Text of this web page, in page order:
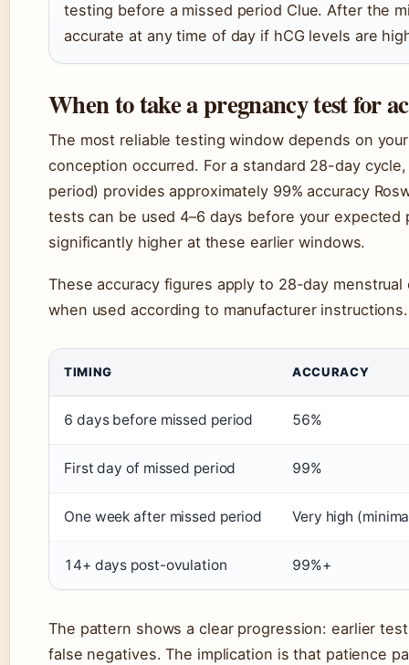
testing before a missed period Clue. After the
accurate at any time of day if hCG levels are
When to take a pregnancy test for
The most reliable testing window depends on
conception occurred. For a standard 28-day
period) provides approximately 99% accuracy
tests can be used 4–6 days before your
significantly higher at these earlier windows.
These accuracy figures apply to 28-day
when used according to manufacturer instructions.
TIMING ACCURACY
6 days before missed period 56%
First day of missed period 99%
One week after missed period Very high
14+ days post-ovulation 99%+
The pattern shows a clear progression: earlier
false negatives. The implication is that patience